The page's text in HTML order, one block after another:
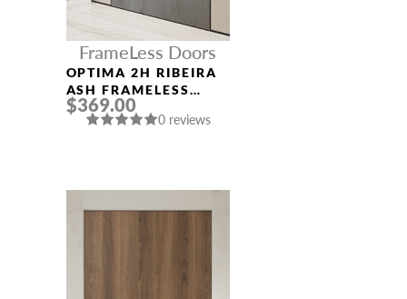
FrameLess Doors
OPTIMA 2H RIBEIRA
ASH FRAMELESS
MODERN INTERIOR
DOOR
$369.00
0 reviews